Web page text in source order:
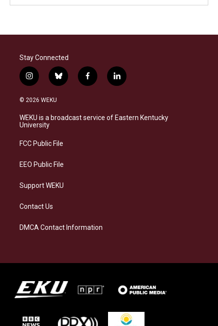
Stay Connected
i
n
s
a
g
a
b
l
s
k
f
a
b
o
l
i
e
d
© 2026 WEKU
WEKU is a broadcast service of Eastern Kentucky
University
FCC Public File
EEO Public File
Support WEKU
Contact Us
DMCA Contact Information